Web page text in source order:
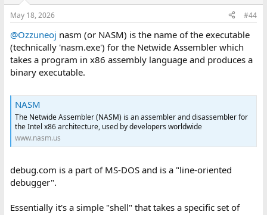
May 18, 2026 #44
@Ozzuneoj nasm (or NASM) is the name of the executable
(technically 'nasm.exe') for the Netwide Assembler which
takes a program in x86 assembly language and produces a
binary executable.
NASM
The Netwide Assembler (NASM) is an assembler and disassembler for
the Intel x86 architecture, used by developers worldwide
www.nasm.us
debug.com is a part of MS-DOS and is a "line-oriented
debugger".
Essentially it's a simple "shell" that takes a specific set of